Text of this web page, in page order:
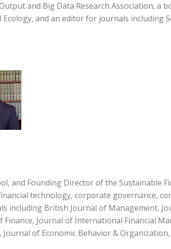
and Big Data Research Association, a
and an editor for journals including
and Founding Director of the Sustainable
technology, corporate governance,
including British Journal of Management,
Journal of International Financial
of Economic Behavior &